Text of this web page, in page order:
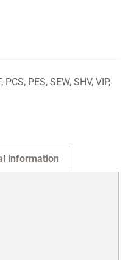
PCS, PES, SEW, SHV, VIP,
information